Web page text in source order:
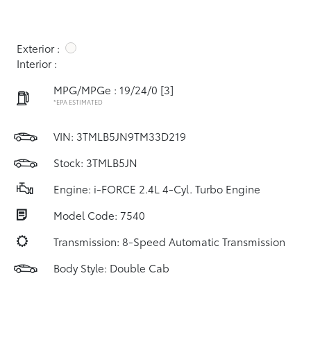
Exterior :
Interior :
MPG/MPGe : 19/24/0 [3]
*EPA ESTIMATED
VIN: 3TMLB5JN9TM33D219
Stock: 3TMLB5JN
Engine: i-FORCE 2.4L 4-Cyl. Turbo Engine
Model Code: 7540
Transmission: 8-Speed Automatic Transmission
Body Style: Double Cab